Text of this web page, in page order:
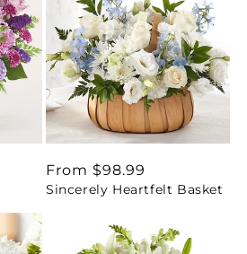
Regular
price
From $98.99
Sincerely Heartfelt Basket